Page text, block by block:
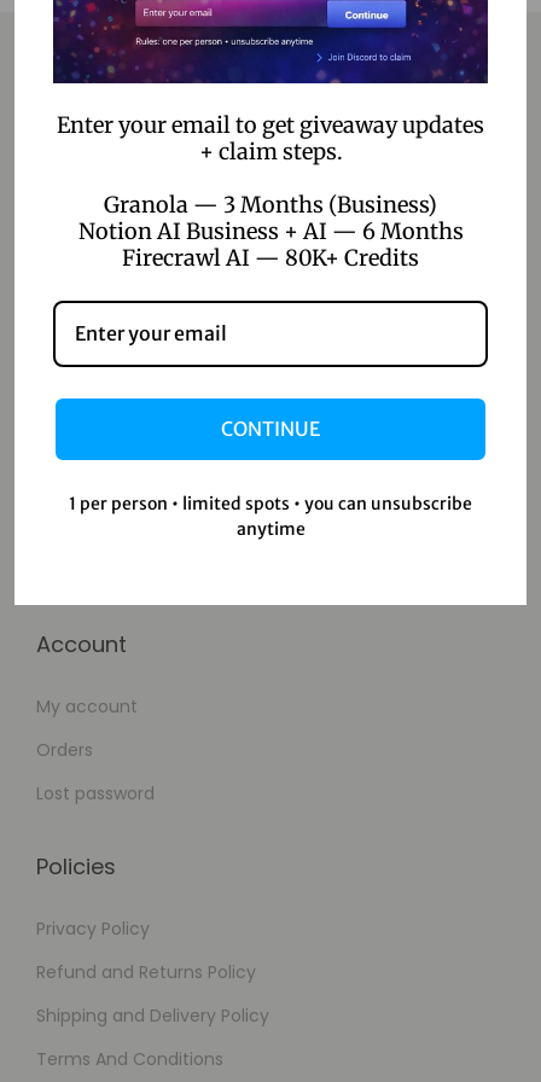
Contact
Contact Us
Account
My account
Orders
Lost password
Policies
Privacy Policy
Refund and Returns Policy
Shipping and Delivery Policy
Terms And Conditions
Enter your email to get giveaway updates
+ claim steps.
Granola — 3 Months (Business)
Notion AI Business + AI — 6 Months
Firecrawl AI — 80K+ Credits
CONTINUE
1 per person • limited spots • you can unsubscribe
anytime